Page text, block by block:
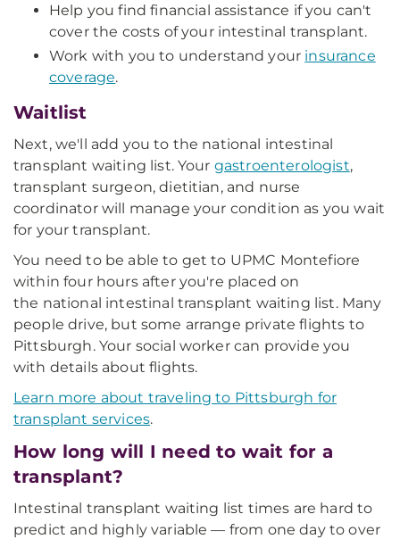
Help you find financial assistance if you can't
cover the costs of your intestinal transplant.
Work with you to understand your insurance
coverage.
Waitlist
Next, we'll add you to the national intestinal
transplant waiting list. Your gastroenterologist,
transplant surgeon, dietitian, and nurse
coordinator will manage your condition as you wait
for your transplant.
You need to be able to get to UPMC Montefiore
within four hours after you're placed on
the national intestinal transplant waiting list. Many
people drive, but some arrange private flights to
Pittsburgh. Your social worker can provide you
with details about flights.
Learn more about traveling to Pittsburgh for
transplant services.
How long will I need to wait for a
transplant?
Intestinal transplant waiting list times are hard to
predict and highly variable — from one day to over